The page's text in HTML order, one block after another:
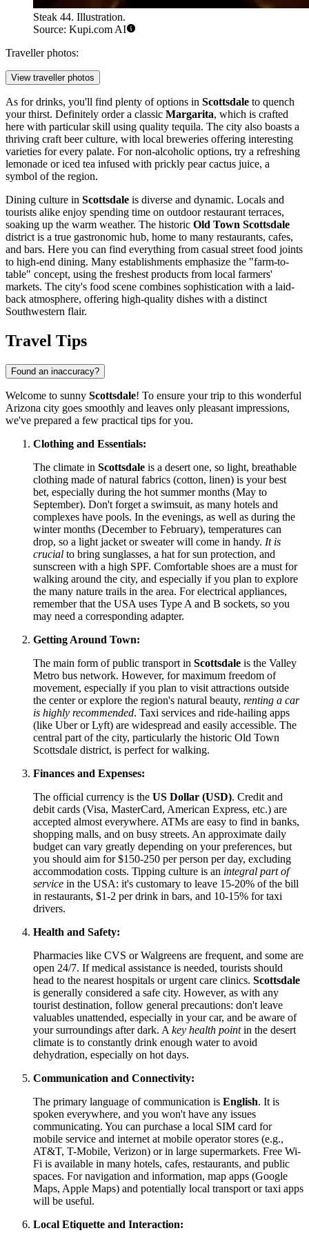
Steak 44. Illustration.
Source: Kupi.com AI
Traveller photos:
View traveller photos
As for drinks, you'll find plenty of options in Scottsdale to quench
your thirst. Definitely order a classic Margarita, which is crafted
here with particular skill using quality tequila. The city also boasts a
thriving craft beer culture, with local breweries offering interesting
varieties for every palate. For non-alcoholic options, try a refreshing
lemonade or iced tea infused with prickly pear cactus juice, a
symbol of the region.
Dining culture in Scottsdale is diverse and dynamic. Locals and
tourists alike enjoy spending time on outdoor restaurant terraces,
soaking up the warm weather. The historic Old Town Scottsdale
district is a true gastronomic hub, home to many restaurants, cafes,
and bars. Here you can find everything from casual street food joints
to high-end dining. Many establishments emphasize the "farm-to-
table" concept, using the freshest products from local farmers'
markets. The city's food scene combines sophistication with a laid-
back atmosphere, offering high-quality dishes with a distinct
Southwestern flair.
Travel Tips
Found an inaccuracy?
Welcome to sunny Scottsdale! To ensure your trip to this wonderful
Arizona city goes smoothly and leaves only pleasant impressions,
we've prepared a few practical tips for you.
Clothing and Essentials:
The climate in Scottsdale is a desert one, so light, breathable
clothing made of natural fabrics (cotton, linen) is your best
bet, especially during the hot summer months (May to
September). Don't forget a swimsuit, as many hotels and
complexes have pools. In the evenings, as well as during the
winter months (December to February), temperatures can
drop, so a light jacket or sweater will come in handy. It is
crucial to bring sunglasses, a hat for sun protection, and
sunscreen with a high SPF. Comfortable shoes are a must for
walking around the city, and especially if you plan to explore
the many nature trails in the area. For electrical appliances,
remember that the USA uses Type A and B sockets, so you
may need a corresponding adapter.
Getting Around Town:
The main form of public transport in Scottsdale is the Valley
Metro bus network. However, for maximum freedom of
movement, especially if you plan to visit attractions outside
the center or explore the region's natural beauty, renting a car
is highly recommended. Taxi services and ride-hailing apps
(like Uber or Lyft) are widespread and easily accessible. The
central part of the city, particularly the historic Old Town
Scottsdale district, is perfect for walking.
Finances and Expenses:
The official currency is the US Dollar (USD). Credit and
debit cards (Visa, MasterCard, American Express, etc.) are
accepted almost everywhere. ATMs are easy to find in banks,
shopping malls, and on busy streets. An approximate daily
budget can vary greatly depending on your preferences, but
you should aim for $150-250 per person per day, excluding
accommodation costs. Tipping culture is an integral part of
service in the USA: it's customary to leave 15-20% of the bill
in restaurants, $1-2 per drink in bars, and 10-15% for taxi
drivers.
Health and Safety:
Pharmacies like CVS or Walgreens are frequent, and some are
open 24/7. If medical assistance is needed, tourists should
head to the nearest hospitals or urgent care clinics. Scottsdale
is generally considered a safe city. However, as with any
tourist destination, follow general precautions: don't leave
valuables unattended, especially in your car, and be aware of
your surroundings after dark. A key health pointin the desert
climate is to constantly drink enough water to avoid
dehydration, especially on hot days.
Communication and Connectivity:
The primary language of communication is English. It is
spoken everywhere, and you won't have any issues
communicating. You can purchase a local SIM card for
mobile service and internet at mobile operator stores (e.g.,
AT&T, T-Mobile, Verizon) or in large supermarkets. Free Wi-
Fi is available in many hotels, cafes, restaurants, and public
spaces. For navigation and information, map apps (Google
Maps, Apple Maps) and potentially local transport or taxi apps
will be useful.
Local Etiquette and Interaction: